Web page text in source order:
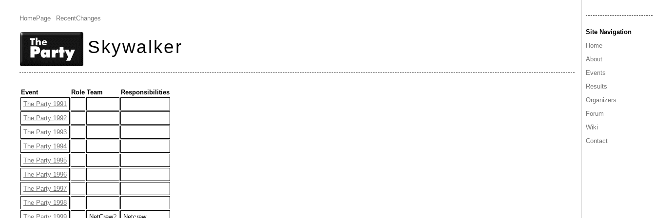
HomePage RecentChanges
Skywalker
Site Navigation
Home
About
Events
Results
Organizers
Forum
Wiki
Contact
Event Role Team
Responsibilities
The Party 1991
The Party 1992
The Party 1993
The Party 1994
The Party 1995
The Party 1996
The Party 1997
The Party 1998